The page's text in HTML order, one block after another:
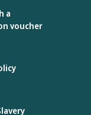
a
voucher